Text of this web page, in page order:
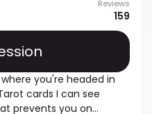
Reviews
159
you're headed in
cards I can see
prevents you on